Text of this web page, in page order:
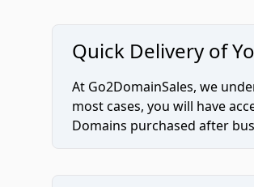
Quick Delivery of
At Go2DomainSales, we
most cases, you will have
Domains purchased after